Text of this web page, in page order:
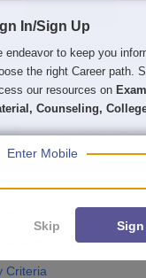
Explore Law
Form
Criteria
In/Sign Up
endeavor to keep you
the right Career path.
our resources on
Counseling,
Enter Mobile
Skip Sign